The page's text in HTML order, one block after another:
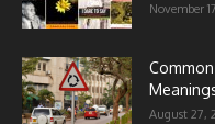
November
August 27,